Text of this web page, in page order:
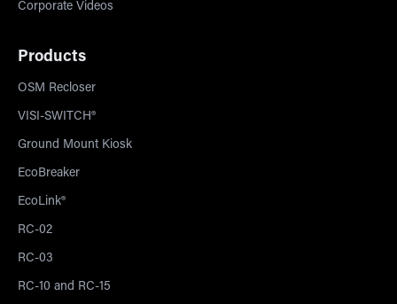
Corporate Videos
Products
OSM Recloser
VISI-SWITCH®
Ground Mount Kiosk
EcoBreaker
EcoLink®
RC-02
RC-03
RC-10 and RC-15